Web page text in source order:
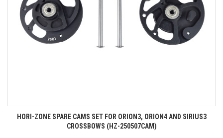
HORI-ZONE SPARE CAMS SET FOR ORION3, ORION4 AND SIRIUS3
CROSSBOWS (HZ-250507CAM)